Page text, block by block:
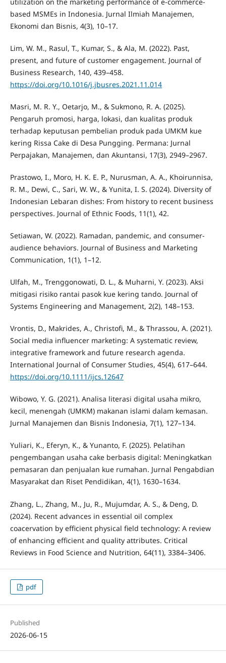
utilization on the marketing performance of e-commerce-
based MSMEs in Indonesia. Jurnal Ilmiah Manajemen,
Ekonomi dan Bisnis, 4(3), 10–17.
Lim, W. M., Rasul, T., Kumar, S., & Ala, M. (2022). Past,
present, and future of customer engagement. Journal of
Business Research, 140, 439–458.
https://doi.org/10.1016/j.jbusres.2021.11.014
Masri, M. R. Y., Oetarjo, M., & Sukmono, R. A. (2025).
Pengaruh promosi, harga, lokasi, dan kualitas produk
terhadap keputusan pembelian produk pada UMKM kue
kering Rissa Cake di Desa Pungging. Permana: Jurnal
Perpajakan, Manajemen, dan Akuntansi, 17(3), 2949–2967.
Prastowo, I., Moro, H. K. E. P., Nurusman, A. A., Khoirunnisa,
R. M., Dewi, C., Sari, W. W., & Yunita, I. S. (2024). Diversity of
Indonesian Lebaran dishes: From history to recent business
perspectives. Journal of Ethnic Foods, 11(1), 42.
Setiawan, W. (2022). Ramadan, pandemic, and consumer-
audience behaviors. Journal of Business and Marketing
Communication, 1(1), 1–12.
Ulfah, M., Trenggonowati, D. L., & Muharni, Y. (2023). Aksi
mitigasi risiko rantai pasok kue kering tando. Journal of
Systems Engineering and Management, 2(2), 148–153.
Vrontis, D., Makrides, A., Christofi, M., & Thrassou, A. (2021).
Social media influencer marketing: A systematic review,
integrative framework and future research agenda.
International Journal of Consumer Studies, 45(4), 617–644.
https://doi.org/10.1111/ijcs.12647
Wibowo, Y. G. (2021). Analisa literasi digital usaha mikro,
kecil, menengah (UMKM) makanan islami dalam kemasan.
Jurnal Manajemen dan Bisnis Indonesia, 7(1), 127–134.
Yuliari, K., Eferyn, K., & Yunanto, F. (2025). Pelatihan
pengembangan usaha cake berbasis digital: Meningkatkan
pemasaran dan penjualan kue rumahan. Jurnal Pengabdian
Masyarakat dan Riset Pendidikan, 4(1), 1630–1634.
Zhang, L., Zhang, M., Ju, R., Mujumdar, A. S., & Deng, D.
(2024). Recent advances in essential oil complex
coacervation by efficient physical field technology: A review
of enhancing efficient and quality attributes. Critical
Reviews in Food Science and Nutrition, 64(11), 3384–3406.
pdf
Published
2026-06-15